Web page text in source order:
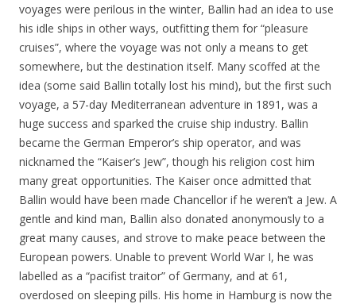
voyages were perilous in the winter, Ballin had an idea to use
his idle ships in other ways, outfitting them for “pleasure
cruises”, where the voyage was not only a means to get
somewhere, but the destination itself. Many scoffed at the
idea (some said Ballin totally lost his mind), but the first such
voyage, a 57-day Mediterranean adventure in 1891, was a
huge success and sparked the cruise ship industry. Ballin
became the German Emperor’s ship operator, and was
nicknamed the “Kaiser’s Jew”, though his religion cost him
many great opportunities. The Kaiser once admitted that
Ballin would have been made Chancellor if he weren’t a Jew. A
gentle and kind man, Ballin also donated anonymously to a
great many causes, and strove to make peace between the
European powers. Unable to prevent World War I, he was
labelled as a “pacifist traitor” of Germany, and at 61,
overdosed on sleeping pills. His home in Hamburg is now the